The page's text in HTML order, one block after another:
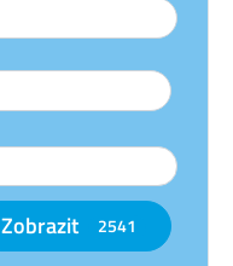
Zobrazit 2541